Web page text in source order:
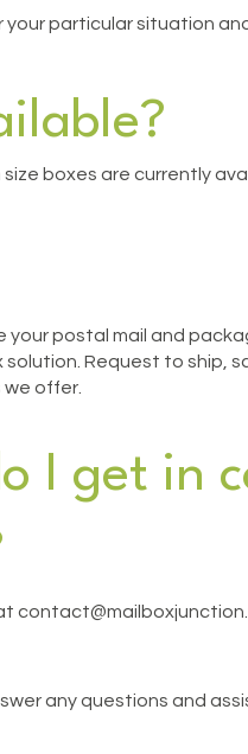
particular situation
boxes are currently
your postal mail and
Request to ship,
offer.
I get in
contact
any questions and